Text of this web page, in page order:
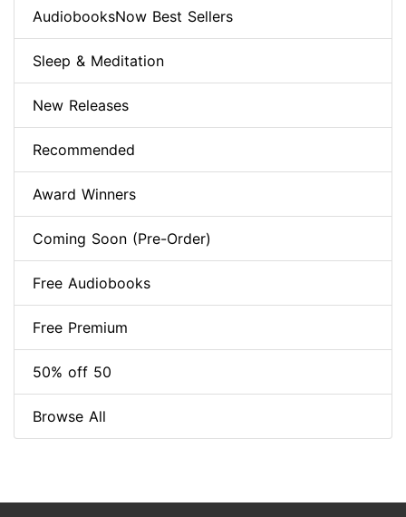
AudiobooksNow Best Sellers
Sleep & Meditation
New Releases
Recommended
Award Winners
Coming Soon (Pre-Order)
Free Audiobooks
Free Premium
50% off 50
Browse All